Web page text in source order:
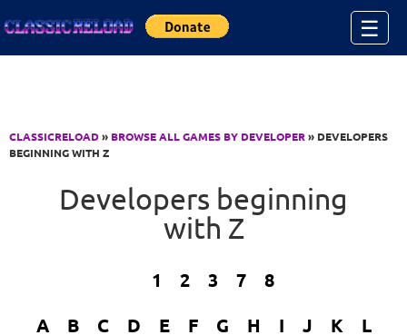
☰
CLASSICRELOAD» BROWSE ALL GAMES BY DEVELOPER» DEVELOPERS
BEGINNING WITH Z
Developers beginning
with Z
1 2 3 7
8
A
B C D E F G H I J K
L